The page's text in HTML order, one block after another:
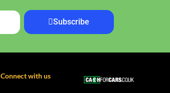
Subscribe
Connect with us